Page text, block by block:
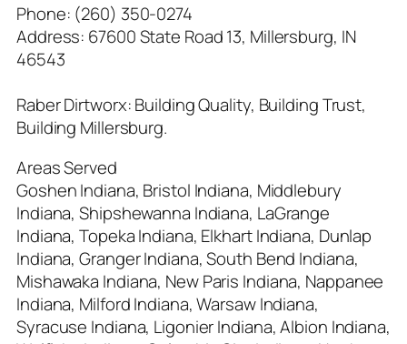
Phone: (260) 350-0274
Address: 67600 State Road 13, Millersburg, IN
46543
Raber Dirtworx: Building Quality, Building Trust,
Building Millersburg.
Areas Served
Goshen Indiana, Bristol Indiana, Middlebury
Indiana, Shipshewanna Indiana, LaGrange
Indiana, Topeka Indiana, Elkhart Indiana, Dunlap
Indiana, Granger Indiana, South Bend Indiana,
Mishawaka Indiana, New Paris Indiana, Nappanee
Indiana, Milford Indiana, Warsaw Indiana,
Syracuse Indiana, Ligonier Indiana, Albion Indiana,